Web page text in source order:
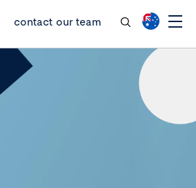
contact our team